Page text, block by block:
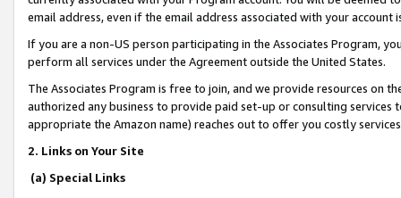
email address, even if the email address associated with your account
If you are a non-US person participating in the Associates Program,
perform all services under the Agreement outside the United States.
The Associates Program is free to join, and we provide resources on
authorized any business to provide paid set-up or consulting
appropriate the Amazon name) reaches out to offer you costly
2. Links on Your Site
(a) Special Links